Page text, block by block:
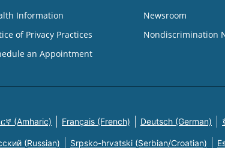
Information
of Privacy Practices
an Appointment
Newsroom
Nondiscrimination
(Amharic) Français (French) Deutsch (German)
(Russian) Srpsko-hrvatski (Serbian/Croatian)